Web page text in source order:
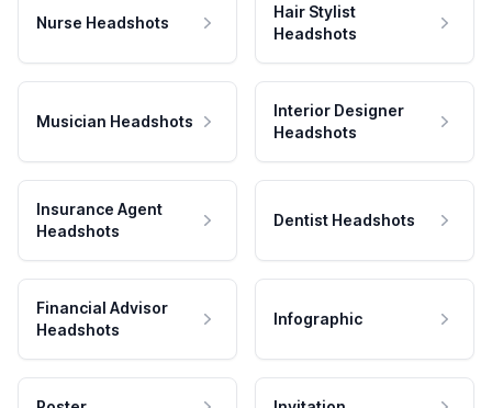
Nurse Headshots
Hair Stylist
Headshots
Musician Headshots
Interior Designer
Headshots
Insurance Agent
Headshots
Dentist Headshots
Financial Advisor
Headshots
Infographic